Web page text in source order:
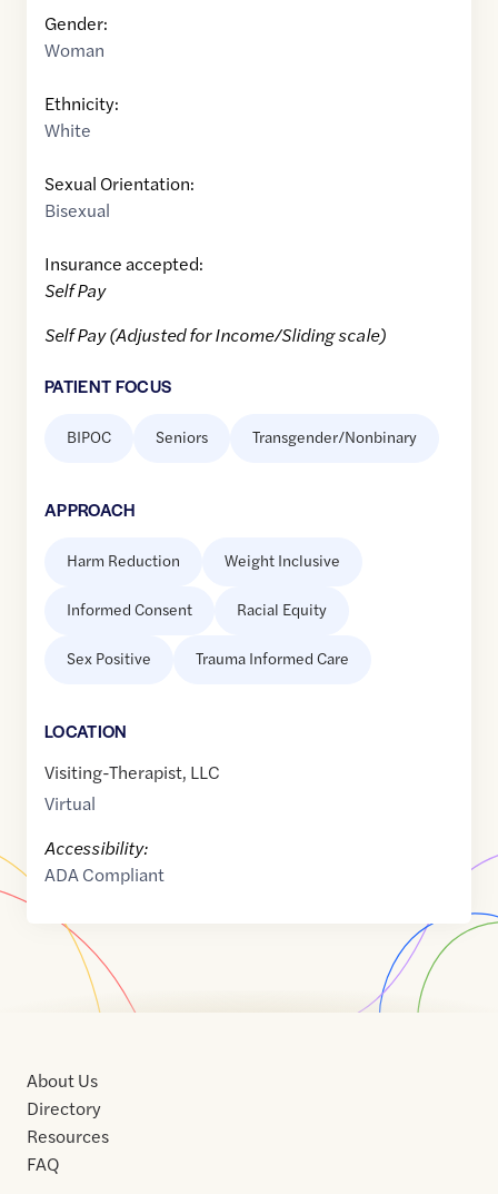
Gender:
Woman
Ethnicity:
White
Sexual Orientation:
Bisexual
Insurance accepted:
Self Pay
Self Pay (Adjusted for Income/Sliding scale)
PATIENT FOCUS
BIPOC Seniors Transgender/Nonbinary
APPROACH
Harm Reduction Weight Inclusive
Informed Consent Racial Equity
Sex Positive Trauma Informed Care
LOCATION
Visiting-Therapist, LLC
Virtual
Accessibility:
ADA Compliant
About Us
Directory
Resources
FAQ